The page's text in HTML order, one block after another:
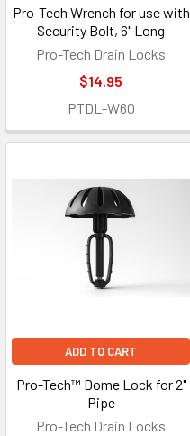
Pro-Tech Wrench for use with
Security Bolt, 6" Long
Pro-Tech Drain Locks
$14.95
PTDL-W60
ADD TO CART
Pro-Tech™ Dome Lock for 2"
Pipe
Pro-Tech Drain Locks